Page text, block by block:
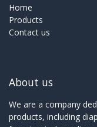
Home
Products
Contact us
About us
We are a company
products, including